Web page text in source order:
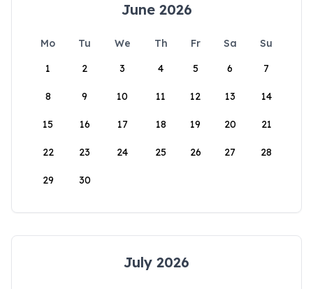
June 2026
Mo Tu We Th Fr Sa
Su
1
2 3 4 5 6 7
8 9 10 11 12 13 14
15 16 17 18 19 20 21
22 23 24 25 26 27 28
29 30
July 2026